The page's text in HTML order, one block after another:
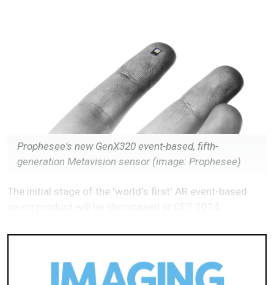
Prophesee's new GenX320 event-based, fifth-
generation Metavision sensor (image: Prophesee)
The initial stage of the 'world's first' AR event-based